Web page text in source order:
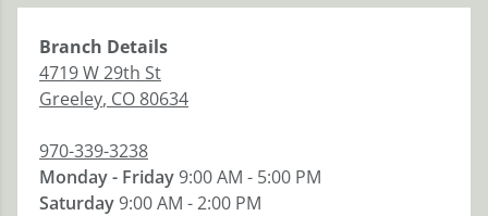
Branch Details
4719 W 29th St
Greeley, CO80634
970-339-3238
Monday - Friday9:00 AM - 5:00 PM
Saturday9:00 AM - 2:00 PM